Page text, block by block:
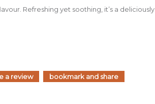
Refreshing yet soothing, it’s a
a review bookmark and share